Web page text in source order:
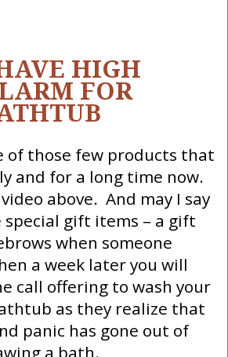
HIGH
FOR
of those few products that
and for a long time now.
above. And may I say
special gift items – a gift
when someone
a week later you will
call offering to wash your
as they realize that
panic has gone out of
a bath.